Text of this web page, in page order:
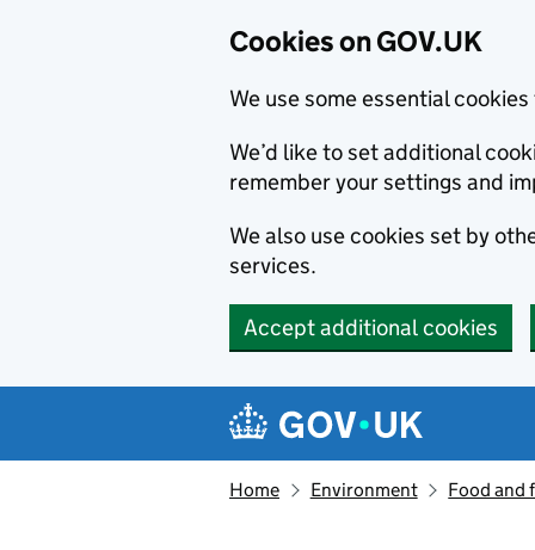
Cookies on GOV.UK
We use some essential
We’d like to set additional
remember your settings and
We also use cookies set by
services.
Accept additional cookies
Navigation menu
Home Environment Food and